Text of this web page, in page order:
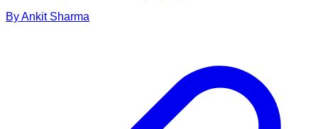
ByAnkit Sharma